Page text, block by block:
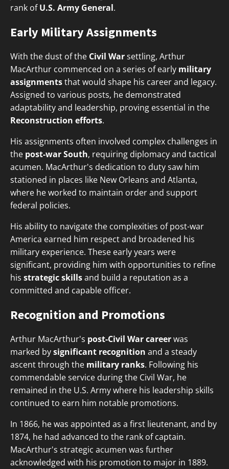
rank ofU.S. Army General.
Early Military Assignments
With the dust of the Civil Warsettling, Arthur
MacArthur commenced on a series of early military
assignmentsthat would shape his career and legacy.
Assigned to various posts, he demonstrated
adaptability and leadership, proving essential in the
Reconstruction efforts.
His assignments often involved complex challenges in
the post-war South, requiring diplomacy and tactical
acumen. MacArthur's dedication to duty saw him
stationed in places like New Orleans and Atlanta,
where he worked to maintain order and support
federal policies.
His ability to navigate the complexities of post-war
America earned him respect and broadened his
military experience. These early years were
significant, providing him with opportunities to refine
his strategic skillsand build a reputation as a
committed and capable officer.
Recognition and Promotions
Arthur MacArthur's post-Civil War careerwas
marked bysignificant recognition and a steady
ascent through the military ranks. Following his
commendable service during the Civil War, he
remained in the U.S. Army where his leadership skills
continued to earn him notable promotions.
In 1866, he was appointed as a first lieutenant, and by
1874, he had advanced to the rank of captain.
MacArthur's strategic acumen was further
acknowledged with his promotion to major in 1889.